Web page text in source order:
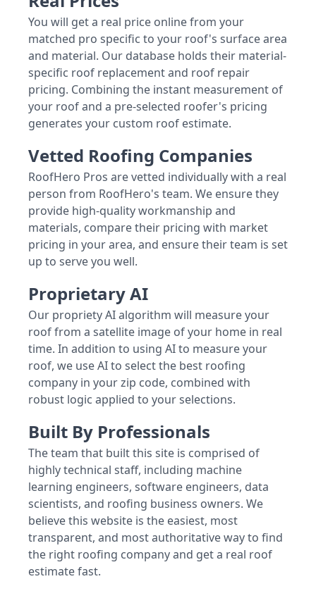
You will get a real price online from your
matched pro specific to your roof's surface area
and material. Our database holds their material-
specific roof replacement and roof repair
pricing. Combining the instant measurement of
your roof and a pre-selected roofer's pricing
generates your custom roof estimate.
Vetted Roofing Companies
RoofHero Pros are vetted individually with a real
person from RoofHero's team. We ensure they
provide high-quality workmanship and
materials, compare their pricing with market
pricing in your area, and ensure their team is set
up to serve you well.
Proprietary AI
Our propriety AI algorithm will measure your
roof from a satellite image of your home in real
time. In addition to using AI to measure your
roof, we use AI to select the best roofing
company in your zip code, combined with
robust logic applied to your selections.
Built By Professionals
The team that built this site is comprised of
highly technical staff, including machine
learning engineers, software engineers, data
scientists, and roofing business owners. We
believe this website is the easiest, most
transparent, and most authoritative way to find
the right roofing company and get a real roof
estimate fast.